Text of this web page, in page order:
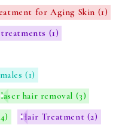
for Aging Skin (1)
(1)
(1)
laser hair removal (3)
Hair Treatment (2)